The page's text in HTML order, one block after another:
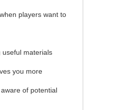
players want to
useful materials
you more
of potential